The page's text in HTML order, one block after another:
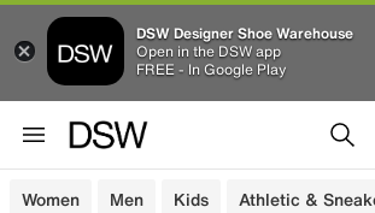
DSW Designer Shoe Warehouse
Open in the DSW app
FREE - In Google Play
Women Men Kids Athletic &